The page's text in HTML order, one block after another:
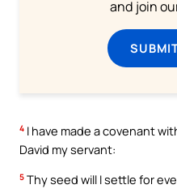
and join
4 I have made a covenant
David my servant:
5 Thy seed will I settle for